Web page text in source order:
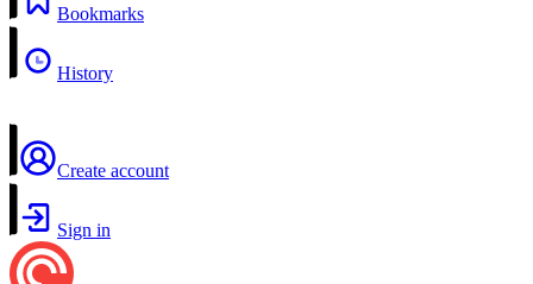
Bookmarks
History
Create account
Sign in